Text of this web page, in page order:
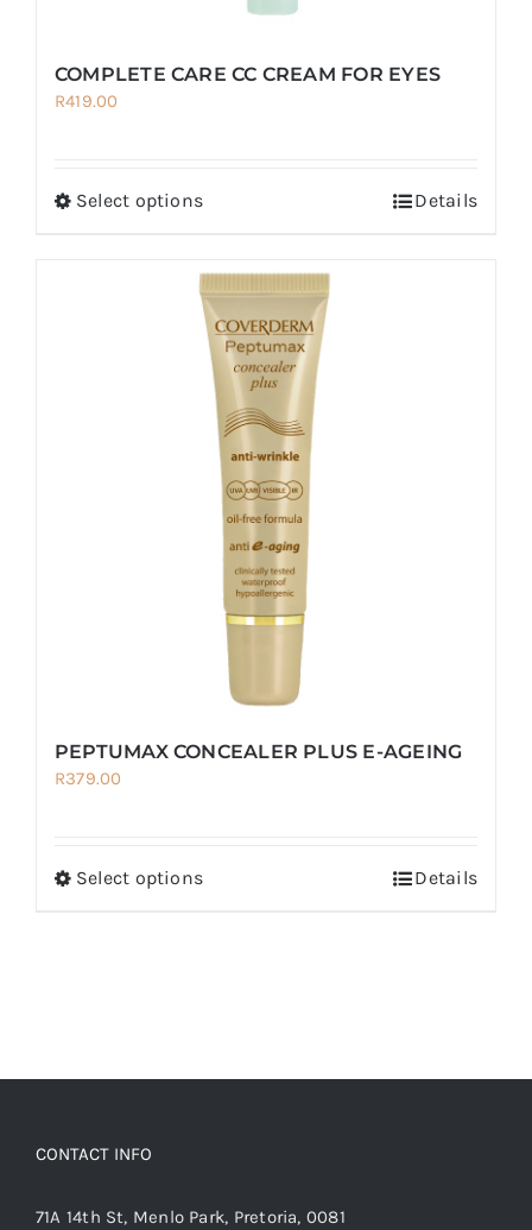
COMPLETE CARE CC CREAM FOR EYES
R419.00
Select optionsThis
has
multiple
variants.
The
options
may
be
chosen
product
page
Details
PEPTUMAX CONCEALER PLUS E-AGEING
R379.00
Select optionsThis
options
on
Details
CONTACT INFO
71A 14th St, Menlo Park, Pretoria, 0081